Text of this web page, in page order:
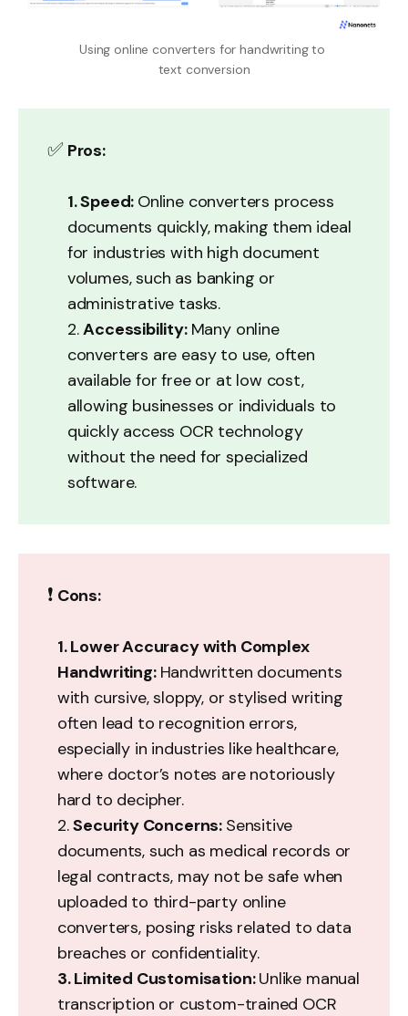
Using online converters for handwriting to
text conversion
✅ Pros:
1. Speed: Online converters process
documents quickly, making them ideal
for industries with high document
volumes, such as banking or
administrative tasks.
2.Accessibility: Many online
converters are easy to use, often
available for free or at low cost,
allowing businesses or individuals to
quickly access OCR technology
without the need for specialized
software.
❗ Cons:
1. Lower Accuracy with Complex
Handwriting: Handwritten documents
with cursive, sloppy, or stylised writing
often lead to recognition errors,
especially in industries like healthcare,
where doctor’s notes are notoriously
hard to decipher.
2.Security Concerns: Sensitive
documents, such as medical records or
legal contracts, may not be safe when
uploaded to third-party online
converters, posing risks related to data
breaches or confidentiality.
3. Limited Customisation: Unlike manual
transcription or custom-trained OCR